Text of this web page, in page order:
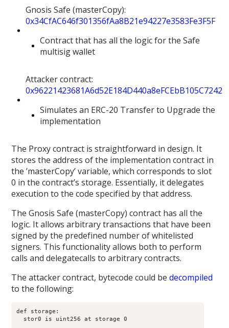
Gnosis Safe (masterCopy):
0x34CfAC646f301356fAa8B21e94227e3583Fe3F5F
Contract that has all the logic for the Safe
multisig wallet
Attacker contract:
0x96221423681A6d52E184D440a8eFCEbB105C7242
Simulates an ERC-20 Transfer to Upgrade the
implementation
The Proxy contract is straightforward in design. It
stores the address of the implementation contract in
the ’masterCopy’ variable, which corresponds to slot
0 in the contract’s storage. Essentially, it delegates
execution to the code specified by that address.
The Gnosis Safe (masterCopy) contract has all the
logic. It allows arbitrary transactions that have been
signed by the predefined number of whitelisted
signers. This functionality allows both to perform
calls and delegatecalls to arbitrary contracts.
The attacker contract, bytecode could bedecompiled
to the following:
def storage:
  stor0 is uint256 at storage 0